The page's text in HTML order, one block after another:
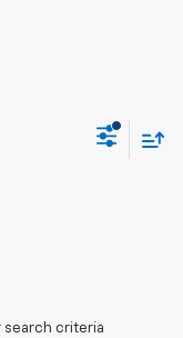
search criteria